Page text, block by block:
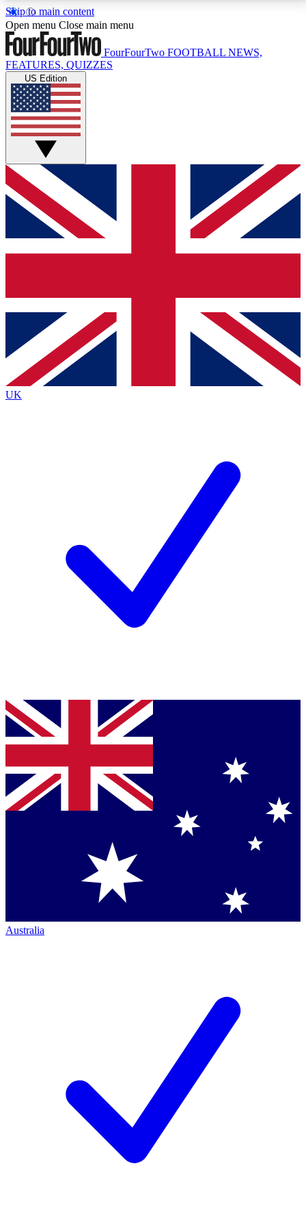
Skip to main content
17
MEMBER FEATURESACCESS AVAILABLE
Live Q&A Sessions
Weekly interactive sessions
GET CLUB ACCESS QUICK
For the quickest way to join, simply enter your email
below and get access. We will send a confirmation
and sign you up to our newsletter to keep you
Contact me with news and offers from other Future
brands
By submitting your information you agree to the Terms & Conditionsand
Privacy
Policyand are aged 16 or over.
Open menu Close main menu
FourFourTwo FOOTBALL NEWS,
FEATURES, QUIZZES
US Edition
UK
Australia